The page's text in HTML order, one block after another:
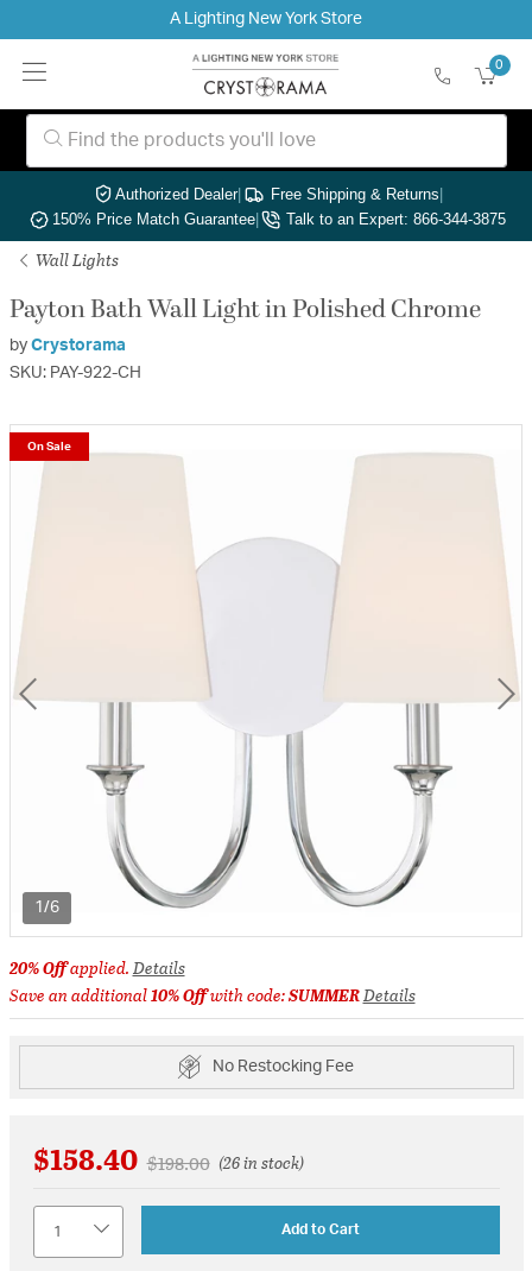
A Lighting New York Store
0
Authorized Dealer| Free Shipping & Returns|
150% Price Match Guarantee| Talk to an Expert: 866-344-3875
Wall Lights
Payton Bath Wall Light in Polished Chrome
by Crystorama
SKU: PAY-922-CH
1/6
On Sale
20% Offapplied.Details
Save an additional10% Offwith code:SUMMERDetails
No Restocking Fee
$158.40 Price reduced from
$198.00to(26 in stock)
Add to Cart